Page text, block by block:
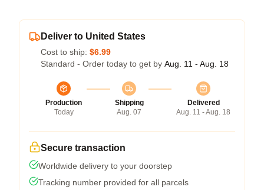
Deliver to United States
Cost to ship: $6.99
Standard - Order today to get by Aug. 11 - Aug. 18
Production
Today
Shipping
Aug. 07
Delivered
Aug. 11 - Aug. 18
Secure transaction
Worldwide delivery to your doorstep
Tracking number provided for all parcels